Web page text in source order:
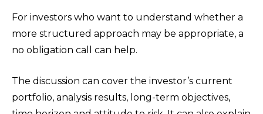
For investors who want to understand whether a
more structured approach may be appropriate, a
no obligation call can help.
The discussion can cover the investor’s current
portfolio, analysis results, long-term objectives,